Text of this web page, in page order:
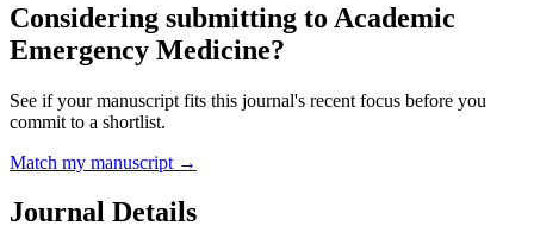
Considering submitting to Academic
Emergency Medicine?
See if your manuscript fits this journal's recent focus before you
commit to a shortlist.
Match my manuscript →
Journal Details